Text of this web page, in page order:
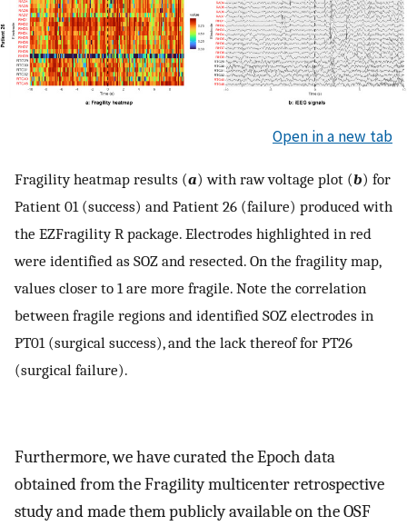
Open in a new tab
Fragility heatmap results (a) with raw voltage plot (b) for
Patient 01 (success) and Patient 26 (failure) produced with
the EZFragility R package. Electrodes highlighted in red
were identified as SOZ and resected. On the fragility map,
values closer to 1 are more fragile. Note the correlation
between fragile regions and identified SOZ electrodes in
PT01 (surgical success), and the lack thereof for PT26
(surgical failure).
Furthermore, we have curated the Epoch data
obtained from the Fragility multicenter retrospective
study and made them publicly available on the OSF